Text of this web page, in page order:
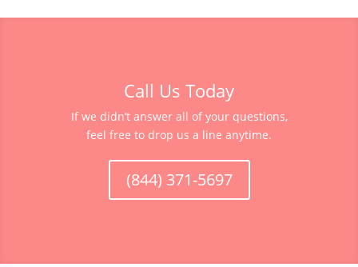
Call Us Today
If we didn’t answer all of your questions,
feel free to drop us a line anytime.
(844) 371-5697